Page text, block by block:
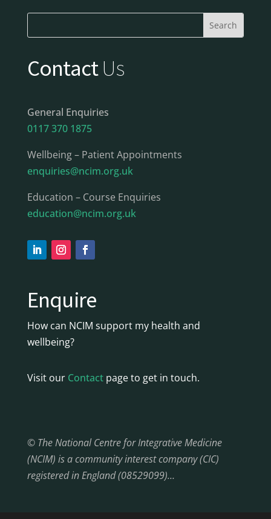
ContactUs
General Enquiries
0117 370 1875
Wellbeing – Patient Appointments
enquiries@ncim.org.uk
Education – Course Enquiries
education@ncim.org.uk
Enquire
How can NCIM support my health and
wellbeing?
Visit our Contactpage to get in touch.
© The National Centre for Integrative Medicine
(NCIM) is a community interest company (CIC)
registered in England (08529099)…